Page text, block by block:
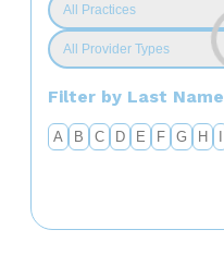
Filter by Last Name
A B C D E F G H